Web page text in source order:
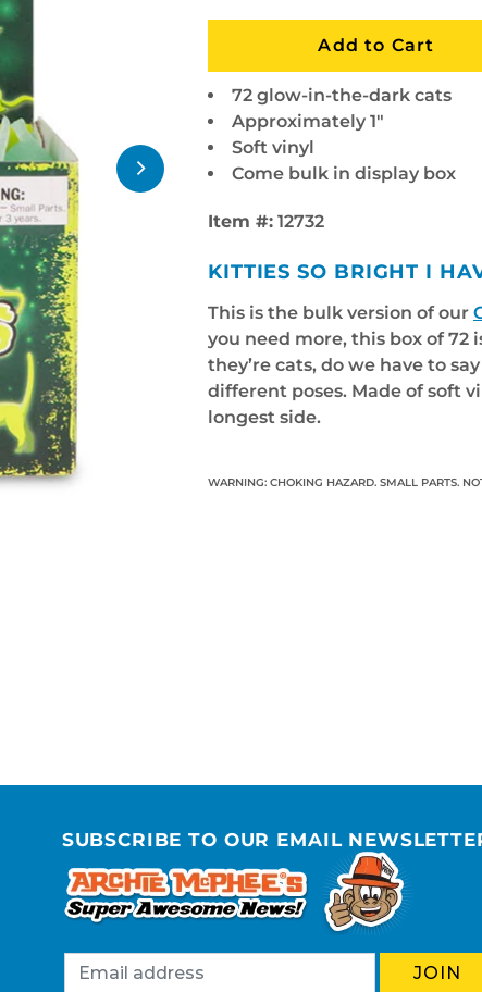
72 glow-in-the-dark cats
Approximately 1"
Soft vinyl
Come bulk in display box
Item #: 12732
KITTIES SO BRIGHT I
This is the bulk version of our
you need more, this box of
they’re cats, do we have to
different poses. Made of soft
longest side.
WARNING: CHOKING HAZARD. SMALL PARTS.
SUBSCRIBE TO OUR EMAIL